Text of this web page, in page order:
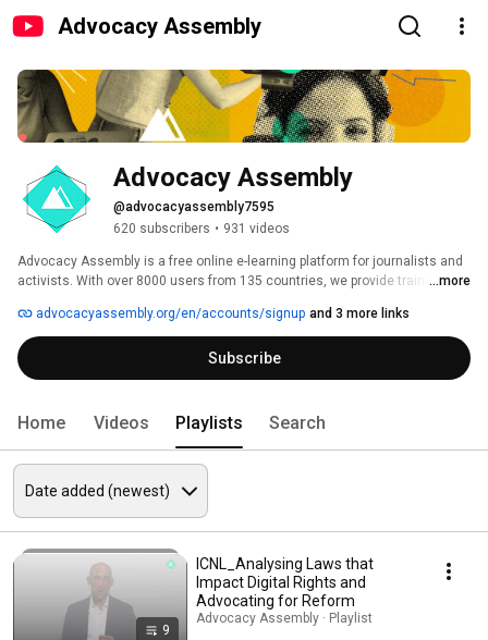
Advocacy Assembly
Advocacy Assembly
@advocacyassembly7595
620 subscribers • 931 videos
Advocacy Assembly is a free online e-learning platform for journalists and
activists. With over 8000 users from 135 countries, we provide training in
free!
...more
advocacyassembly.org/en/accounts/signup and 3 more links
Subscribe
Home Videos Playlists Search
9
ICNL_Analysing Laws that
Impact Digital Rights and
Advocating for Reform
Advocacy Assembly · Playlist